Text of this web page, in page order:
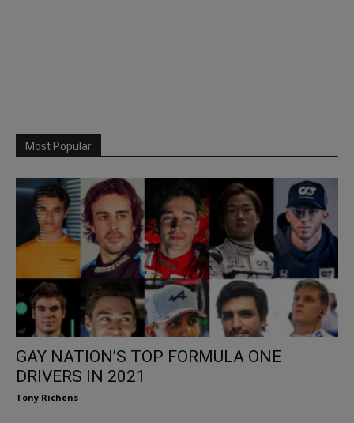
Most Popular
GAY NATION’S TOP FORMULA ONE
DRIVERS IN 2021
Tony Richens